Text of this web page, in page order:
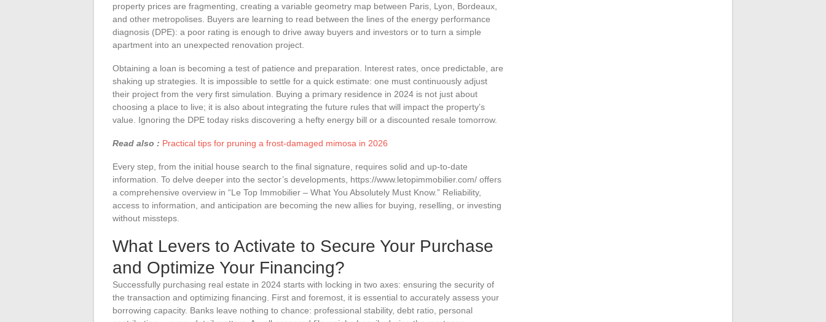
property prices are fragmenting, creating a variable geometry map between Paris, Lyon, Bordeaux,
and other metropolises. Buyers are learning to read between the lines of the energy performance
diagnosis (DPE): a poor rating is enough to drive away buyers and investors or to turn a simple
apartment into an unexpected renovation project.
Obtaining a loan is becoming a test of patience and preparation. Interest rates, once predictable, are
shaking up strategies. It is impossible to settle for a quick estimate: one must continuously adjust
their project from the very first simulation. Buying a primary residence in 2024 is not just about
choosing a place to live; it is also about integrating the future rules that will impact the property’s
value. Ignoring the DPE today risks discovering a hefty energy bill or a discounted resale tomorrow.
Read also : Practical tips for pruning a frost-damaged mimosa in 2026
Every step, from the initial house search to the final signature, requires solid and up-to-date
information. To delve deeper into the sector’s developments, https://www.letopimmobilier.com/ offers
a comprehensive overview in “Le Top Immobilier – What You Absolutely Must Know.” Reliability,
access to information, and anticipation are becoming the new allies for buying, reselling, or investing
without missteps.
What Levers to Activate to Secure Your Purchase
and Optimize Your Financing?
Successfully purchasing real estate in 2024 starts with locking in two axes: ensuring the security of
the transaction and optimizing financing. First and foremost, it is essential to accurately assess your
borrowing capacity. Banks leave nothing to chance: professional stability, debt ratio, personal